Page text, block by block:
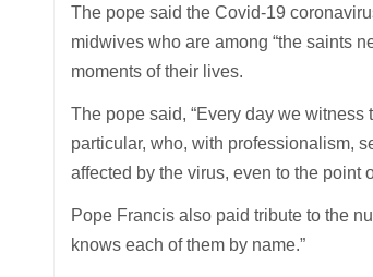
The pope said the Covid-19
midwives who are among “the saints
moments of their lives.
The pope said, “Every day we
particular, who, with professionalism,
affected by the virus, even to the point
Pope Francis also paid tribute to the
knows each of them by name.”